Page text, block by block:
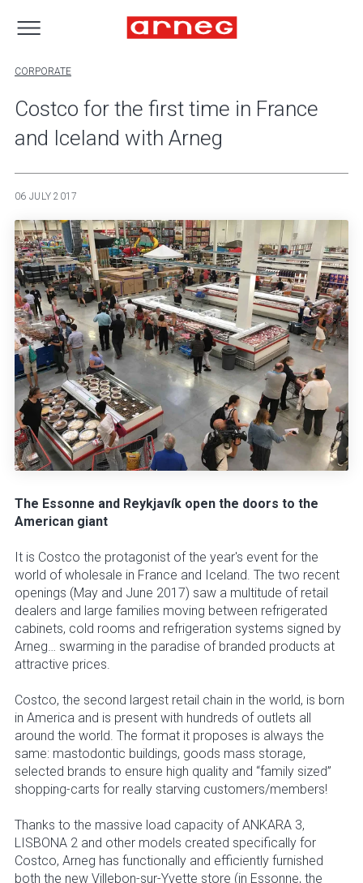
CORPORATE
Costco for the first time in France
and Iceland with Arneg
06 JULY 2017
The Essonne and Reykjavík open the doors to the
American giant
It is Costco the protagonist of the year's event for the
world of wholesale in France and Iceland. The two recent
openings (May and June 2017) saw a multitude of retail
dealers and large families moving between refrigerated
cabinets, cold rooms and refrigeration systems signed by
Arneg… swarming in the paradise of branded products at
attractive prices.
Costco, the second largest retail chain in the world, is born
in America and is present with hundreds of outlets all
around the world. The format it proposes is always the
same: mastodontic buildings, goods mass storage,
selected brands to ensure high quality and “family sized”
shopping-carts for really starving customers/members!
Thanks to the massive load capacity of ANKARA 3,
LISBONA 2 and other models created specifically for
Costco, Arneg has functionally and efficiently furnished
both the new Villebon-sur-Yvette store (in Essonne, the